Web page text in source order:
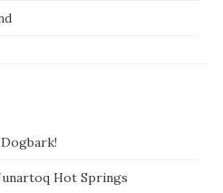
Hot Springs